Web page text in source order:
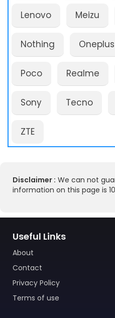
Lenovo Meizu
Nothing Oneplus
Poco Realme
Sony Tecno
ZTE
Disclaimer : We can not
information on this page is
Useful Links
About
Contact
Privacy Policy
Terms of use